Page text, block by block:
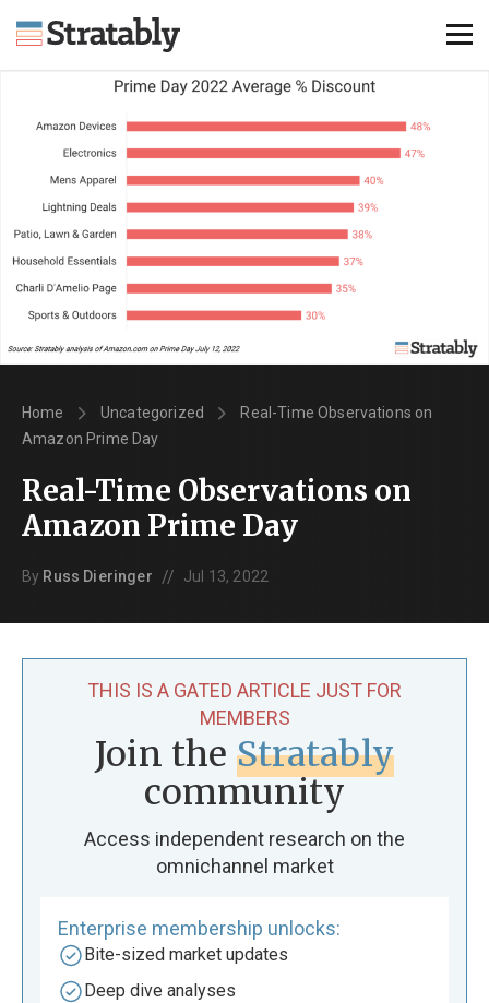
Knowledge Hub
Omni Brief
Events
About Us
Contact Us
Login
Explore Membership
Home Uncategorized
Real-Time Observations on
Amazon Prime Day
Real-Time Observations on
Amazon Prime Day
By Russ Dieringer // Jul 13, 2022
THIS IS A GATED ARTICLE JUST FOR
MEMBERS
Join the Stratably
community
Access independent research on the
omnichannel market
Enterprise membership unlocks:
Bite-sized market updates
Deep dive analyses